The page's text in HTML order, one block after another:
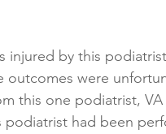
injured by this
were
this one podiatrist,
had been